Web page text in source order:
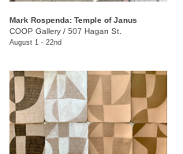
Mark Rospenda: Temple of Janus
COOP Gallery / 507 Hagan St.
August 1 - 22nd